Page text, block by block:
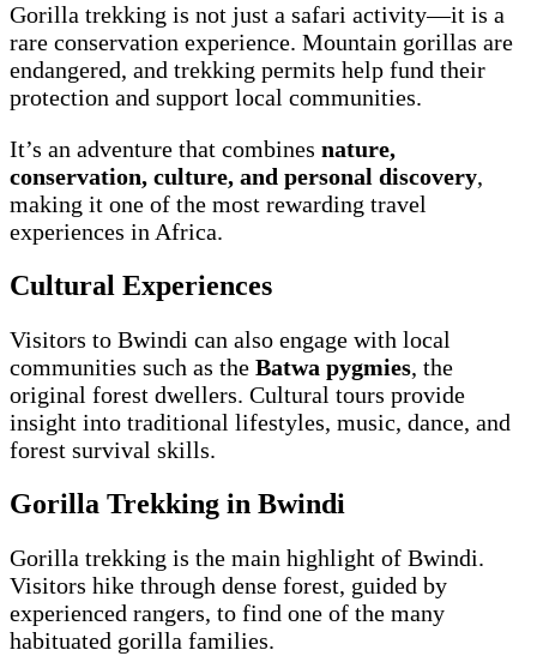
Gorilla trekking is not just a safari activity—it is a
rare conservation experience. Mountain gorillas are
endangered, and trekking permits help fund their
protection and support local communities.
It’s an adventure that combines nature,
conservation, culture, and personal discovery,
making it one of the most rewarding travel
experiences in Africa.
Cultural Experiences
Visitors to Bwindi can also engage with local
communities such as the Batwa pygmies, the
original forest dwellers. Cultural tours provide
insight into traditional lifestyles, music, dance, and
forest survival skills.
Gorilla Trekking in Bwindi
Gorilla trekking is the main highlight of Bwindi.
Visitors hike through dense forest, guided by
experienced rangers, to find one of the many
habituated gorilla families.